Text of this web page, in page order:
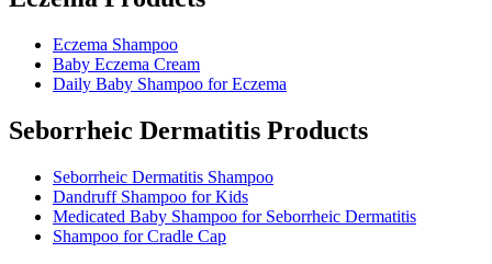
Eczema Shampoo
Baby Eczema Cream
Daily Baby Shampoo for Eczema
Seborrheic Dermatitis Products
Seborrheic Dermatitis Shampoo
Dandruff Shampoo for Kids
Medicated Baby Shampoo for Seborrheic Dermatitis
Shampoo for Cradle Cap